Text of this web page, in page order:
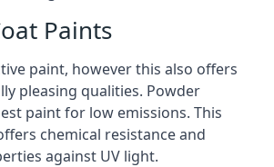
Paints
paint, however this also offers
pleasing qualities. Powder
paint for low emissions. This
chemical resistance and
against UV light.